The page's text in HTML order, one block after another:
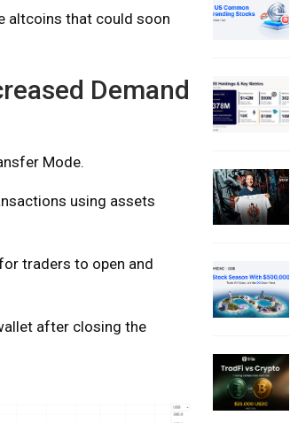
altcoins that could soon
Demand
Mode.
using assets
traders to open and
after closing the